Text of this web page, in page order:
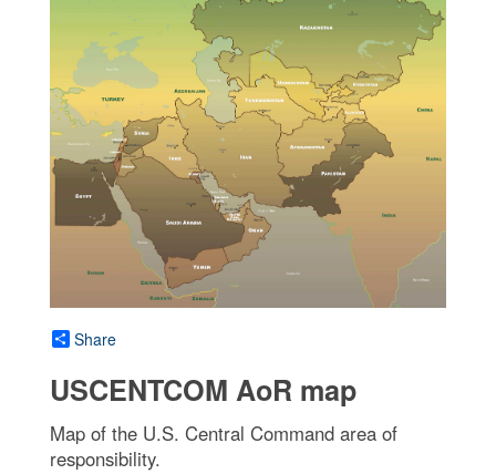
Share
USCENTCOM AoR map
Map of the U.S. Central Command area of
responsibility.